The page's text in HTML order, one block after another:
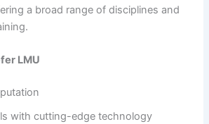
a broad range of disciplines and
LMU
with cutting-edge technology